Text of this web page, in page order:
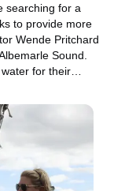
searching for a
to provide more
Wende Pritchard
Sound.
for their